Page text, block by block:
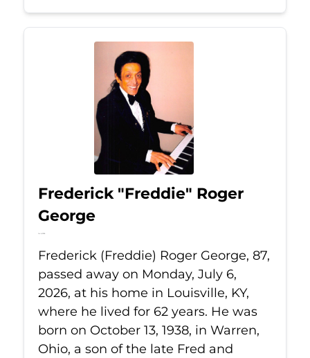
Frederick "Freddie" Roger
George
Jul 6, 2026
Frederick (Freddie) Roger George, 87,
passed away on Monday, July 6,
2026, at his home in Louisville, KY,
where he lived for 62 years. He was
born on October 13, 1938, in Warren,
Ohio, a son of the late Fred and